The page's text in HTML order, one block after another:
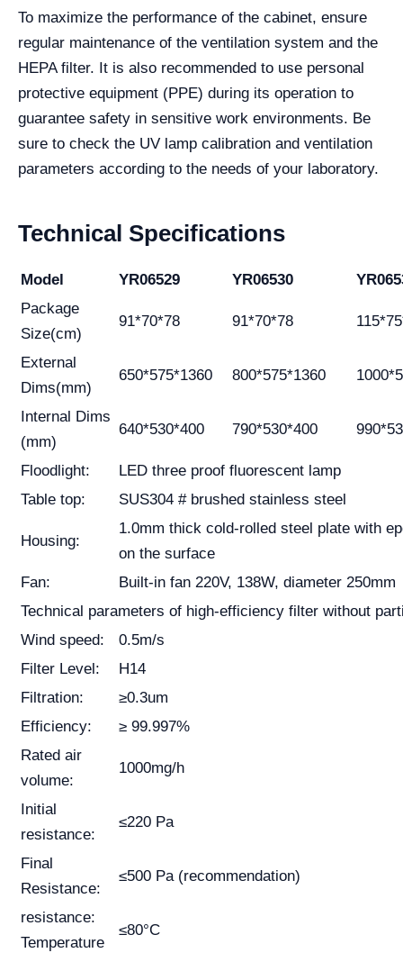
To maximize the performance of the cabinet, ensure
regular maintenance of the ventilation system and the
HEPA filter. It is also recommended to use personal
protective equipment (PPE) during its operation to
guarantee safety in sensitive work environments. Be
sure to check the UV lamp calibration and ventilation
parameters according to the needs of your laboratory.
Technical Specifications
Model YR06529 YR06530
Package
Size(cm)
91*70*78 91*70*78
External
Dims(mm)
650*575*1360 800*575*1360
Internal Dims
(mm)
640*530*400 790*530*400
Floodlight:
LED three proof fluorescent lamp
Table top:
SUS304 # brushed stainless steel
Housing:
1.0mm thick cold-rolled steel plate with
on the surface
Fan:
Built-in fan 220V, 138W, diameter 250mm
Technical parameters of high-efficiency filter without
Wind speed:
0.5m/s
Filter Level:
H14
Filtration:
≥0.3um
Efficiency:
≥ 99.997%
Rated air
volume:
1000mg/h
Initial
resistance:
≤220 Pa
Final
Resistance:
≤500 Pa (recommendation)
resistance:
Temperature
≤80°C